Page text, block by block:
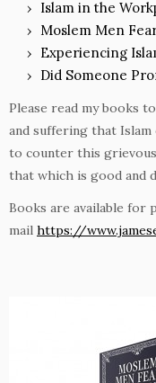
Islam in the
Moslem Men
Experiencing
Did Someone
Please read my books
and suffering that Islam
to counter this
that which is good and
Books are available for
mail https://